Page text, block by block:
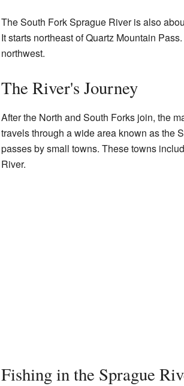
The South Fork Sprague River is also
It starts northeast of Quartz Mountain
northwest.
The River's Journey
After the North and South Forks join, the
travels through a wide area known as the
passes by small towns. These towns
River.
Fishing in the Sprague